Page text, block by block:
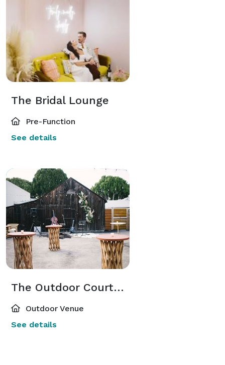
The Bridal Lounge
Pre-Function
See details
The Outdoor Courtyard
Outdoor Venue
See details